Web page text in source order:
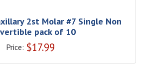
2st Molar #7 Single Non
pack of 10
Price: $17.99